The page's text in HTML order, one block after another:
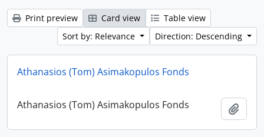
Print preview Card view
Table view
Sort by: Relevance
Direction: Descending
Athanasios (Tom) Asimakopulos Fonds
Athanasios (Tom) Asimakopulos Fonds